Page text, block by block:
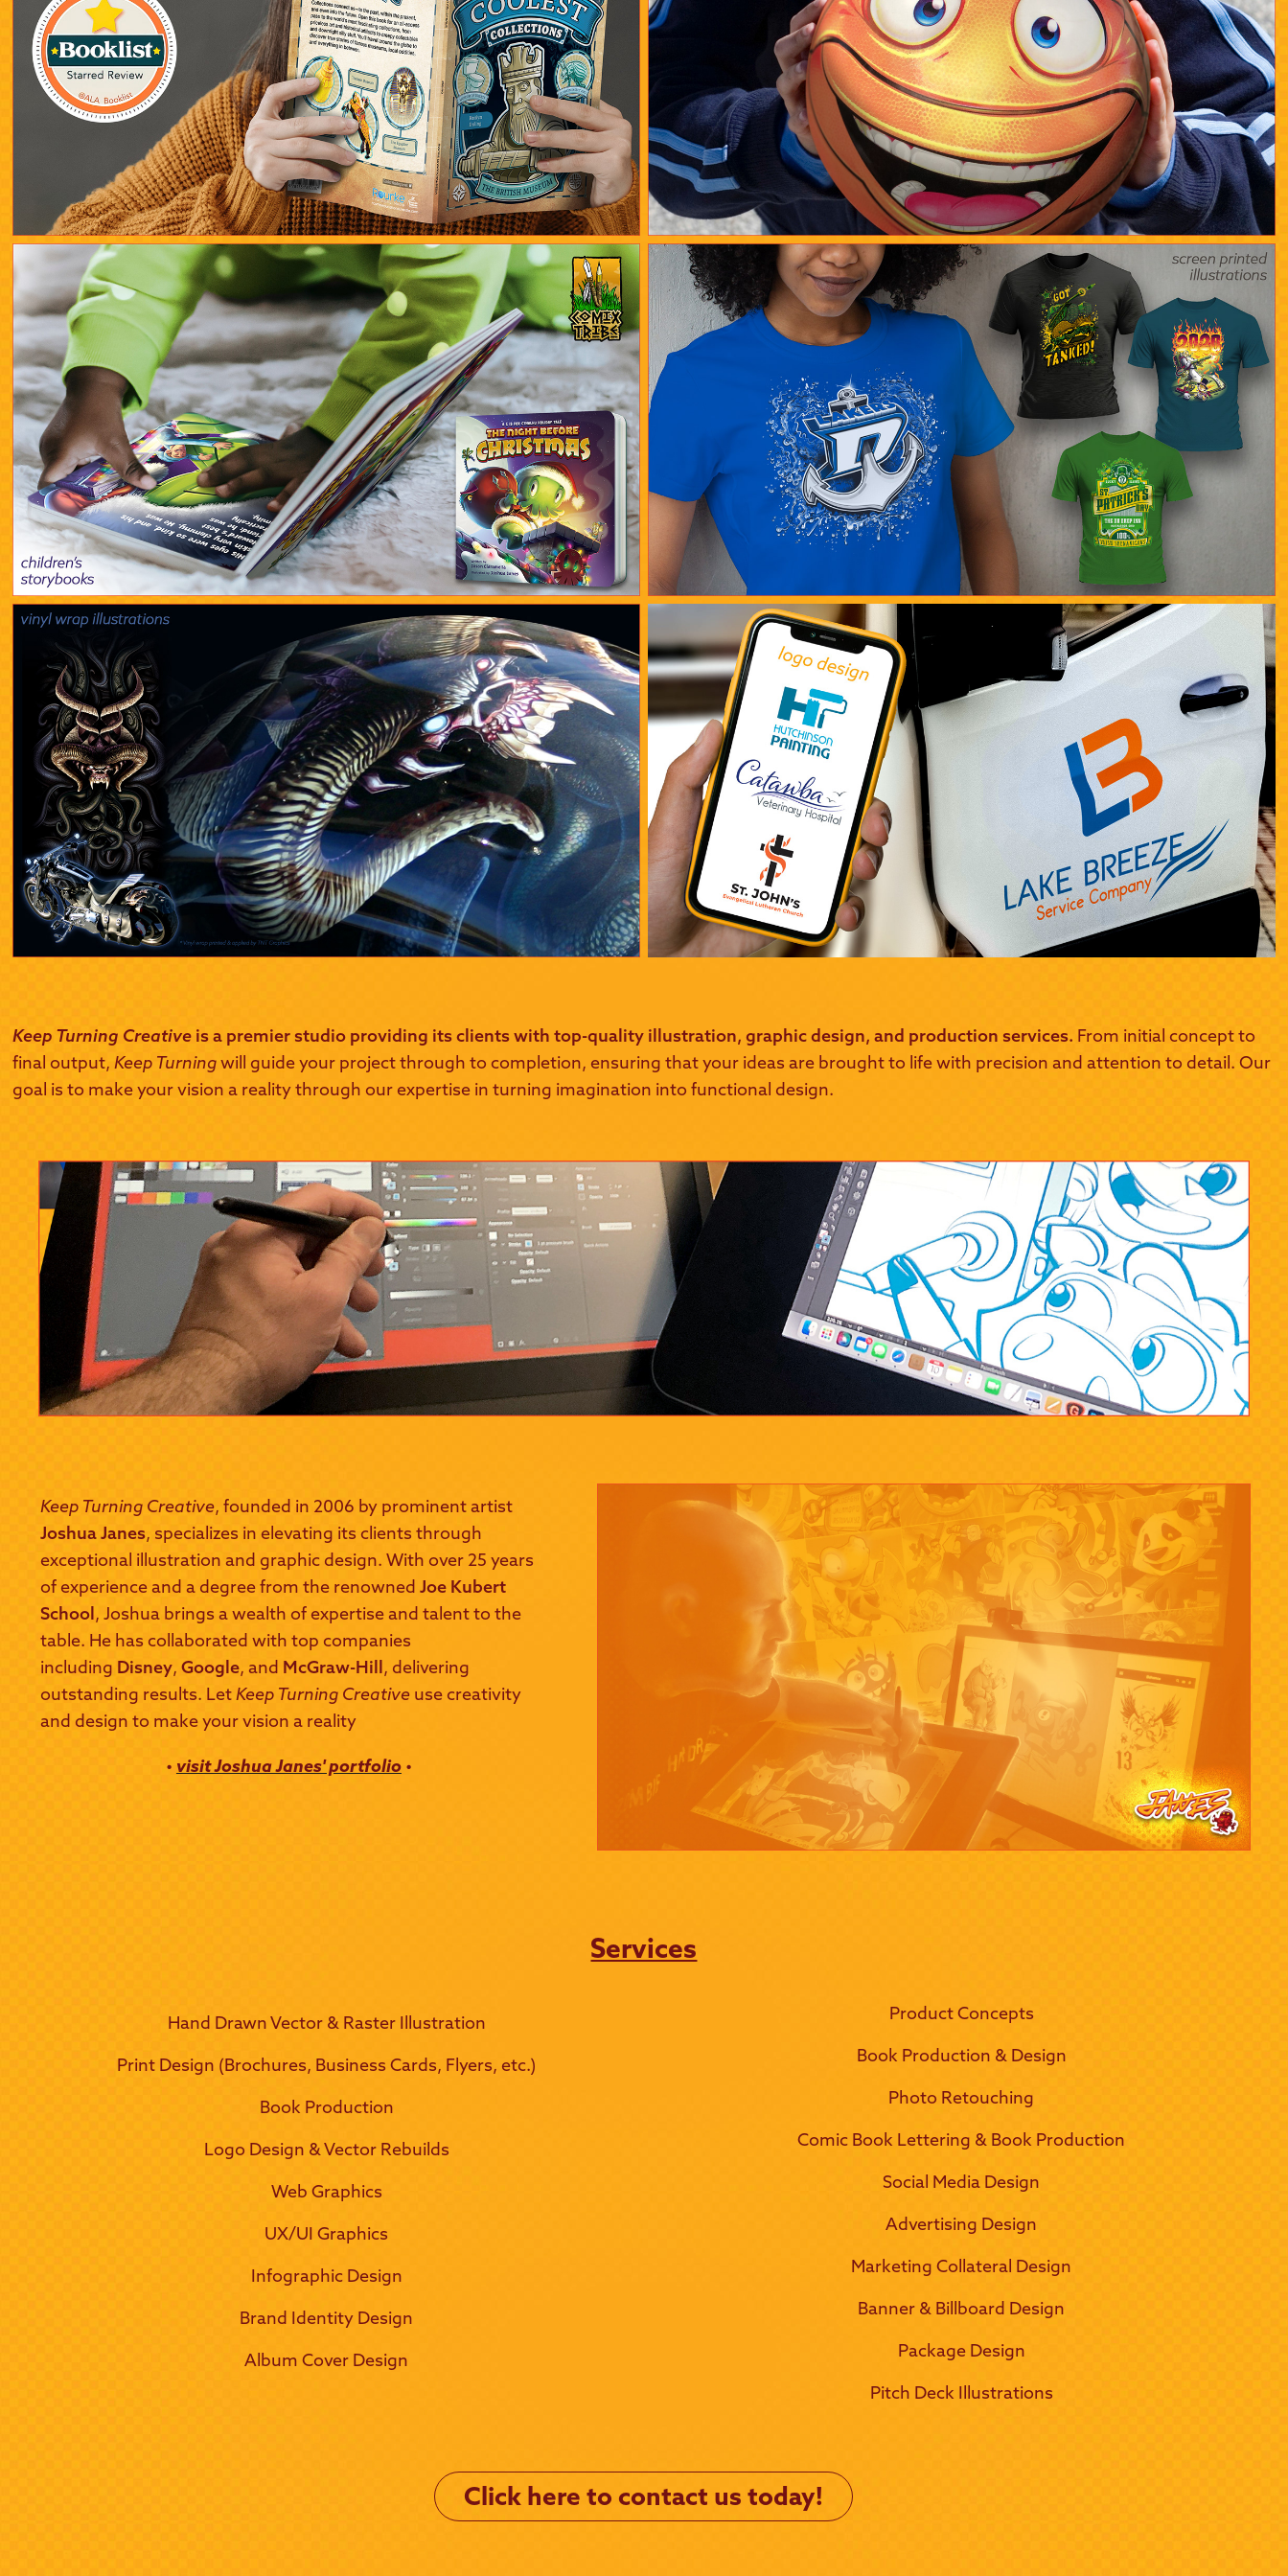
Keep Turning Creative is a premier studio providing its clients with top-quality illustration, graphic design, and production services. From initial concept to
final output, Keep Turningwill guide your project through to completion, ensuring that your ideas are brought to life with precision and attention to detail. Our
goal is to make your vision a reality through our expertise in turning imagination into functional design.
Keep Turning Creative, founded in 2006 by prominent artist
Joshua Janes, specializes in elevating its clients through
exceptional illustration and graphic design. With over 25 years
of experience and a degree from the renownedJoe Kubert
School, Joshua brings a wealth of expertise and talent to the
table. He has collaborated with top companies
including Disney,Google, and McGraw-Hill, delivering
outstanding results. LetKeep Turning Creative use creativity
and design to make your vision a reality
• visit Joshua Janes' portfolio•
Services
Hand Drawn Vector & Raster Illustration
Print Design (Brochures, Business Cards, Flyers, etc.)
Book Production
Logo Design & Vector Rebuilds
Web Graphics
UX/UI Graphics
Infographic Design
Brand Identity Design
Album Cover Design
Product Concepts
Book Production & Design
Photo Retouching
Comic Book Lettering & Book Production
Social Media Design
Advertising Design
Marketing Collateral Design
Banner & Billboard Design
Package Design
Pitch Deck Illustrations
Click here to contact us today!